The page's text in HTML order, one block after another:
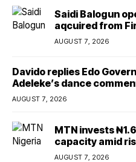
Saidi Balogun
aqcuired from
AUGUST 7, 2026
Davido replies Edo
Adeleke’s dance
AUGUST 7, 2026
MTN invests
capacity amid
connectivity
AUGUST 7, 2026